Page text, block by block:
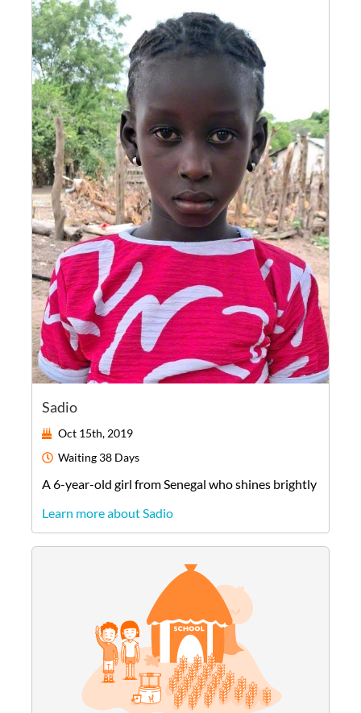
Sadio
Oct 15th, 2019
Waiting 38 Days
A6-year-old girl fromSenegal who shines brightly
Learn more about Sadio